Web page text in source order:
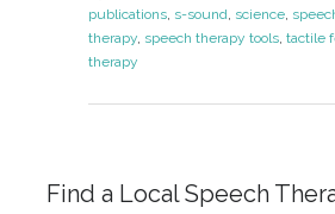
publications, s-sound, science,
therapy, speech therapy tools, tactile
therapy
Find a Local Speech